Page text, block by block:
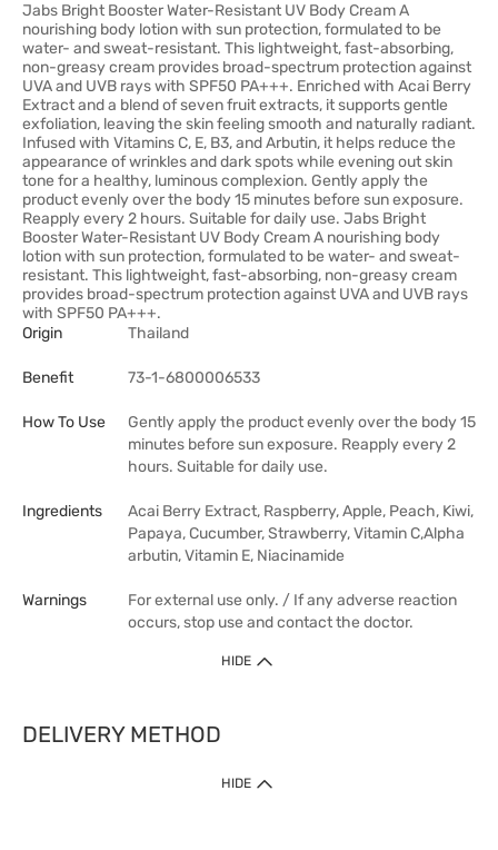
Jabs Bright Booster Water-Resistant UV Body Cream A
nourishing body lotion with sun protection, formulated to be
water- and sweat-resistant. This lightweight, fast-absorbing,
non-greasy cream provides broad-spectrum protection against
UVA and UVB rays with SPF50 PA+++. Enriched with Acai Berry
Extract and a blend of seven fruit extracts, it supports gentle
exfoliation, leaving the skin feeling smooth and naturally radiant.
Infused with Vitamins C, E, B3, and Arbutin, it helps reduce the
appearance of wrinkles and dark spots while evening out skin
tone for a healthy, luminous complexion. Gently apply the
product evenly over the body 15 minutes before sun exposure.
Reapply every 2 hours. Suitable for daily use. Jabs Bright
Booster Water-Resistant UV Body Cream A nourishing body
lotion with sun protection, formulated to be water- and sweat-
resistant. This lightweight, fast-absorbing, non-greasy cream
provides broad-spectrum protection against UVA and UVB rays
with SPF50 PA+++.
Origin
Thailand
Benefit 73-1-6800006533
How To Use
Gently apply the product evenly over the body 15
minutes before sun exposure. Reapply every 2
hours. Suitable for daily use.
Ingredients
Acai Berry Extract, Raspberry, Apple, Peach, Kiwi,
Papaya, Cucumber, Strawberry, Vitamin C,Alpha
arbutin, Vitamin E, Niacinamide
Warnings
For external use only. / If any adverse reaction
occurs, stop use and contact the doctor.
HIDE
DELIVERY METHOD
HIDE